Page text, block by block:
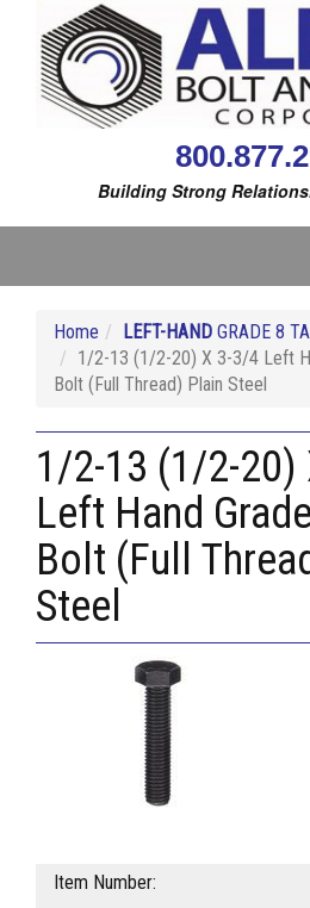
Building Strong
Home LEFT-HAND GRADE 8
1/2-13 (1/2-20) X 3-3/4 Left
Bolt (Full Thread) Plain Steel
1/2-13 (1/2-20)
Left Hand
Bolt (Full
Steel
Item Number: